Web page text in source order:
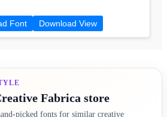
Font Download View
Fabrica store
picked fonts for similar creative